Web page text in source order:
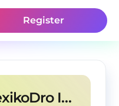
Register
MG "Splash" MexikoDro IceBirdss Type Beat